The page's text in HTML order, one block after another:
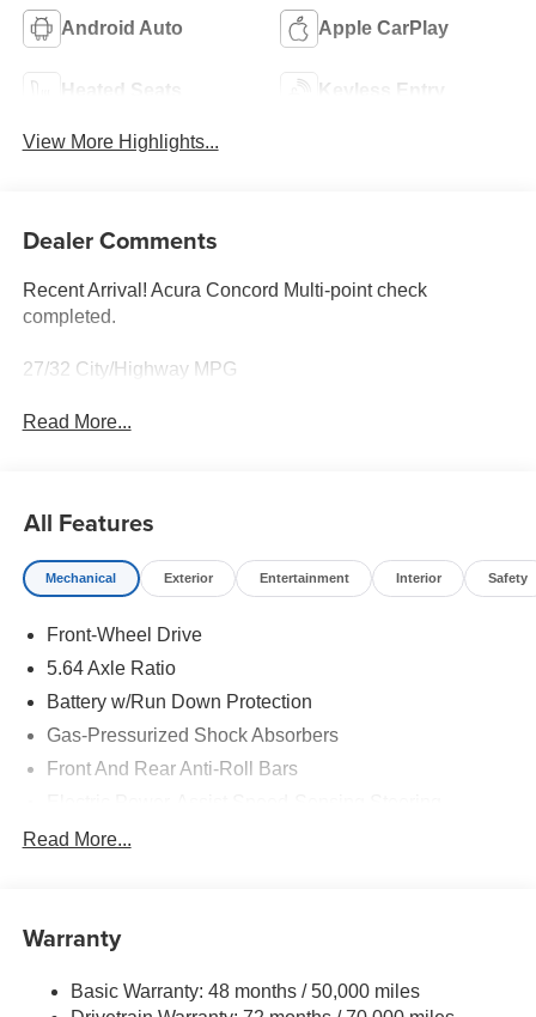
Android Auto Apple CarPlay
Heated Seats Keyless Entry
View More Highlights...
Dealer Comments
Recent Arrival! Acura Concord Multi-point check
completed.
27/32 City/Highway MPG
Read More...
All Features
Mechanical Exterior Entertainment Interior Safety
Front-Wheel Drive
5.64 Axle Ratio
Battery w/Run Down Protection
Gas-Pressurized Shock Absorbers
Front And Rear Anti-Roll Bars
14 Gal. Fuel Tank
Strut Front Suspension w/Coil Springs
4-Wheel Disc Brakes w/4-Wheel ABS, Front Vented
Read More...
Warranty
Basic Warranty: 48 months / 50,000 miles